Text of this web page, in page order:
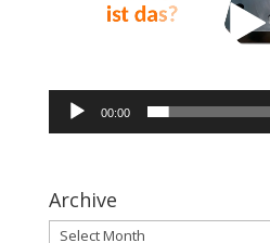
00:00
Archive